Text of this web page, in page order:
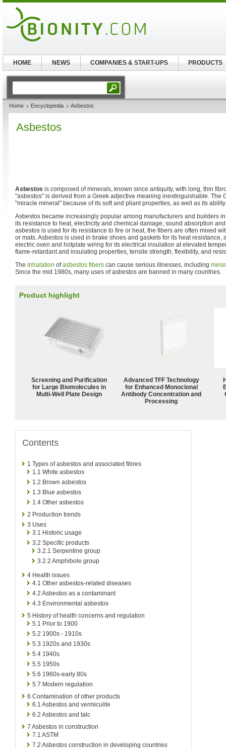
Home Encyclopedia Asbestos
Asbestos
Asbestos is composed of minerals, known since antiquity, with long, thin
"asbestos" is derived from a Greek adjective meaning inextinguishable. The
"miracle mineral" because of its soft and pliant properties, as well as its
Asbestos became increasingly popular among manufacturers and builders
its resistance to heat, electricity and chemical damage, sound absorption
asbestos is used for its resistance to fire or heat, the fibers are often mixed
or mats. Asbestos is used in brake shoes and gaskets for its heat resistance,
electric oven and hotplate wiring for its electrical insulation at elevated
flame-retardant and insulating properties, tensile strength, flexibility, and
The inhalation ofasbestos fibers can cause serious illnesses, including
Since the mid 1980s, many uses of asbestos are banned in many countries.
Product highlight
Screening and Purification
for Large Biomolecules in
Multi-Well Plate Design
Advanced TFF Technology
for Enhanced Monoclonal
Antibody Concentration and
Processing
Contents
1 Types of asbestos and associated fibres
1.1 White asbestos
1.2 Brown asbestos
1.3 Blue asbestos
1.4 Other asbestos
2 Production trends
3 Uses
3.1 Historic usage
3.2 Specific products
3.2.1 Serpentine group
3.2.2 Amphibole group
4 Health issues
4.1 Other asbestos-related diseases
4.2 Asbestos as a contaminant
4.3 Environmental asbestos
5 History of health concerns and regulation
5.1 Prior to 1900
5.2 1900s - 1910s
5.3 1920s and 1930s
5.4 1940s
5.5 1950s
5.6 1960s-early 80s
5.7 Modern regulation
6 Contamination of other products
6.1 Asbestos and vermiculite
6.2 Asbestos and talc
7 Asbestos in construction
7.1 ASTM
7.2 Asbestos construction in developing countries
HOME NEWS COMPANIES & START-UPS PRODUCTS